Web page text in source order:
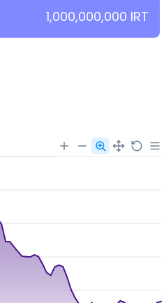
1,000,000,000 IRT